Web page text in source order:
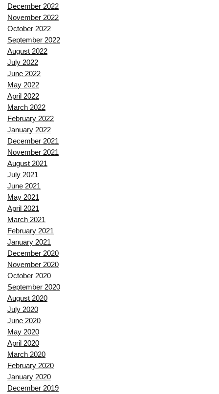
December 2022
November 2022
October 2022
September 2022
August 2022
July 2022
June 2022
May 2022
April 2022
March 2022
February 2022
January 2022
December 2021
November 2021
August 2021
July 2021
June 2021
May 2021
April 2021
March 2021
February 2021
January 2021
December 2020
November 2020
October 2020
September 2020
August 2020
July 2020
June 2020
May 2020
April 2020
March 2020
February 2020
January 2020
December 2019